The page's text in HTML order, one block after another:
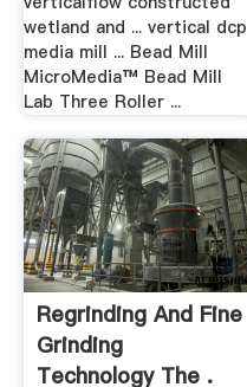
wetland and ... vertical dcp
media mill ... Bead Mill
MicroMedia™ Bead Mill
Lab Three Roller ...
Regrinding And Fine
Grinding
Technology The .